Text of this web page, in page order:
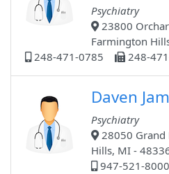
Psychiatry
23800
Farmington
248-471-0785
248-
Daven
Psychiatry
28050 Grand
Hills, MI -
947-521-